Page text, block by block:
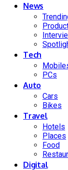
News
Tech
PCs
Auto
Cars
Bikes
Travel
Hotels
Places
Food
Digital